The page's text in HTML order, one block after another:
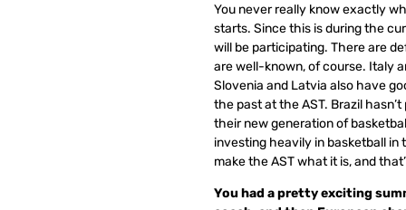
You never really know exactly
starts. Since this is during the
will be participating. There are
are well-known, of course. Italy
Slovenia and Latvia also have
the past at the AST. Brazil
their new generation of
investing heavily in basketball
make the AST what it is, and
You had a pretty exciting